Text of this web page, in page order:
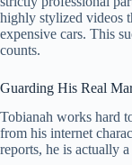
highly stylized videos
expensive cars. This
counts.
Guarding His Real
Tobianah works hard
from his internet
reports, he is actually